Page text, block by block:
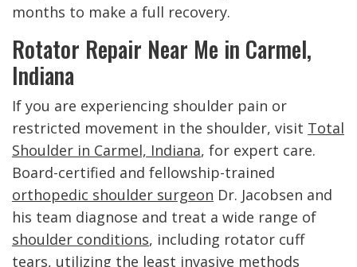
months to make a full recovery.
Rotator Repair Near Me in Carmel,
Indiana
If you are experiencing shoulder pain or
restricted movement in the shoulder, visit Total
Shoulder in Carmel, Indiana, for expert care.
Board-certified and fellowship-trained
orthopedic shoulder surgeon Dr. Jacobsen and
his team diagnose and treat a wide range of
shoulder conditions, including rotator cuff
tears, utilizing the least invasive methods